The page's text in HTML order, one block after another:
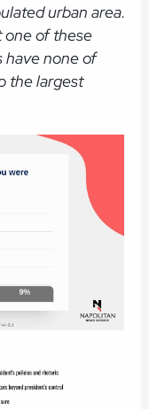
urban area.
one of these
have none of
the largest